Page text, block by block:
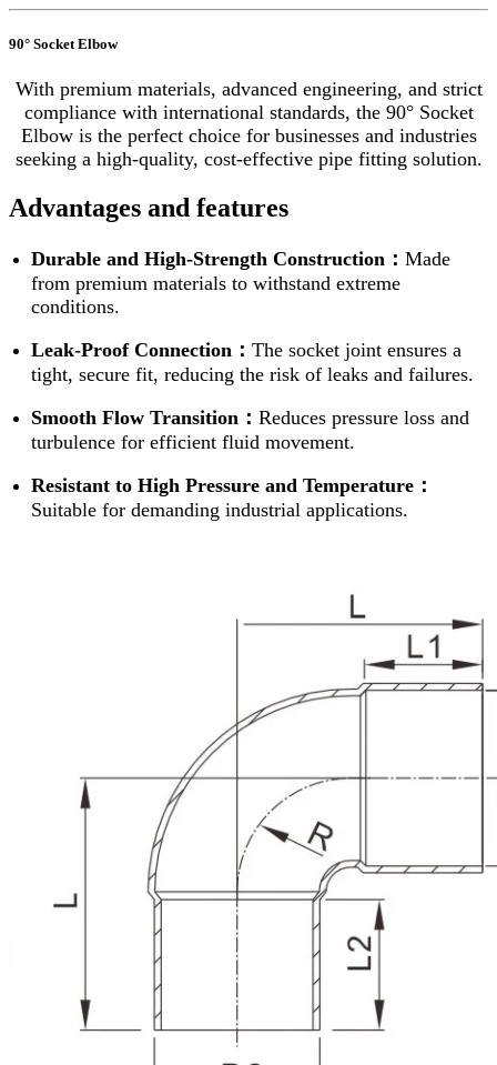
90° Socket Elbow
With premium materials, advanced engineering, and strict
compliance with international standards, the 90° Socket
Elbow is the perfect choice for businesses and industries
seeking a high-quality, cost-effective pipe fitting solution.
Advantages and features
Durable and High-Strength Construction： Made
from premium materials to withstand extreme
conditions.
Leak-Proof Connection： The socket joint ensures a
tight, secure fit, reducing the risk of leaks and failures.
Smooth Flow Transition： Reduces pressure loss and
turbulence for efficient fluid movement.
Resistant to High Pressure and Temperature：
Suitable for demanding industrial applications.